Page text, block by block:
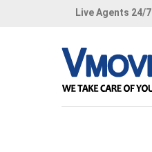
Live Agents 24/7